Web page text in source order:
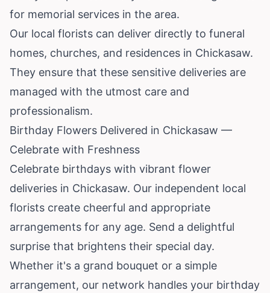
for memorial services in the area.
Our local florists can deliver directly to funeral
homes, churches, and residences in Chickasaw.
They ensure that these sensitive deliveries are
managed with the utmost care and
professionalism.
Birthday Flowers Delivered in Chickasaw —
Celebrate with Freshness
Celebrate birthdays with vibrant flower
deliveries in Chickasaw. Our independent local
florists create cheerful and appropriate
arrangements for any age. Send a delightful
surprise that brightens their special day.
Whether it's a grand bouquet or a simple
arrangement, our network handles your birthday